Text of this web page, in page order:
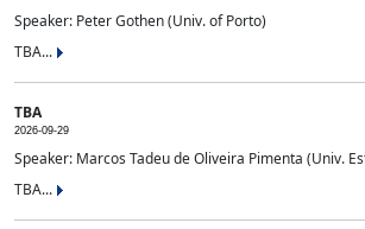
Speaker: Peter Gothen (Univ. of Porto)
TBA...
TBA
2026-09-29
Speaker: Marcos Tadeu de Oliveira Pimenta (Univ.
TBA...